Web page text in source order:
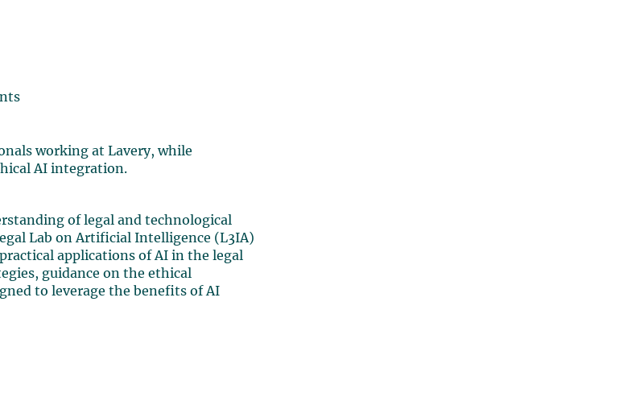
working at Lavery, while
AI integration.
of legal and technological
Lab on Artificial Intelligence (L3IA)
applications of AI in the legal
guidance on the ethical
to leverage the benefits of AI